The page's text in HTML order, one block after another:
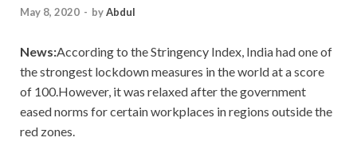
May 8, 2020 - byAbdul
News:According to the Stringency Index, India had one of
the strongest lockdown measures in the world at a score
of 100.However, it was relaxed after the government
eased norms for certain workplaces in regions outside the
red zones.